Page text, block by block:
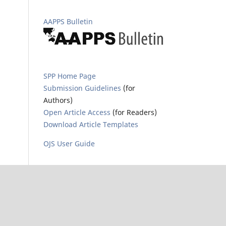
AAPPS Bulletin
SPP Home Page
Submission Guidelines (for
Authors)
Open Article Access (for Readers)
Download Article Templates
OJS User Guide